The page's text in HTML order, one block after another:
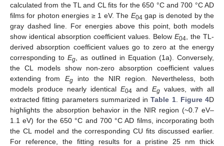
calculated from the TL and CL fits for the 650 °C and 700 °C AD
films for photon energies ≥ 1 eV. The E04 gap is denoted by the
gray dashed line. For energies above this point, both models
show identical absorption coefficient values. Below E04 , the TL-
derived absorption coefficient values go to zero at the energy
corresponding toEg , as outlined in Equation (1a). Conversely,
the CL models show non-zero absorption coefficient values
extending from Eginto the NIR region. Nevertheless, both
models produce nearly identical E04 and Eg values, with all
extracted fitting parameters summarized inTable 1. Figure 4D
highlights the absorption behavior in the NIR region (~0.7 eV–
1.1 eV) for the 650 °C and 700 °C AD films, incorporating both
the CL model and the corresponding CU fits discussed earlier.
For reference, the fitting results for a pristine 25 nm thick